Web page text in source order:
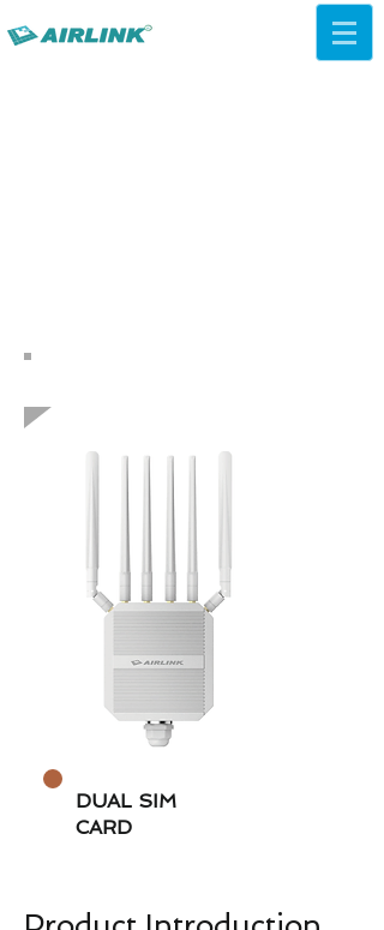
DUAL SIM
CARD